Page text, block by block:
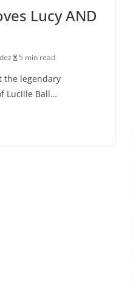
Lucy AND
5 min read
the legendary
Lucille Ball…